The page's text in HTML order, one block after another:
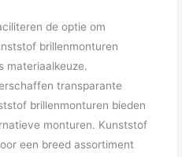
de optie om
brillenmonturen
materiaalkeuze.
transparante
brillenmonturen bieden
monturen. Kunststof
een breed assortiment